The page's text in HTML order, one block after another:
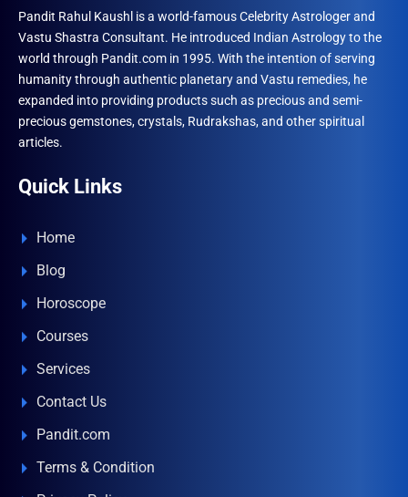
Pandit Rahul Kaushl is a world-famous Celebrity Astrologer and
Vastu Shastra Consultant. He introduced Indian Astrology to the
world through Pandit.com in 1995. With the intention of serving
humanity through authentic planetary and Vastu remedies, he
expanded into providing products such as precious and semi-
precious gemstones, crystals, Rudrakshas, and other spiritual
articles.
Quick Links
Home
Blog
Horoscope
Courses
Services
Contact Us
Pandit.com
Terms & Condition